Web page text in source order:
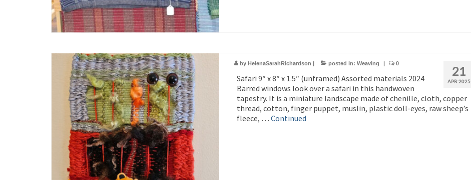
21
APR 2025
by HelenaSarahRichardson | posted in: Weaving | 0
Safari 9″ x 8″ x 1.5″ (unframed) Assorted materials 2024
Barred windows look over a safari in this handwoven
tapestry. It is a miniature landscape made of chenille, cloth, copper
thread, cotton, finger puppet, muslin, plastic doll-eyes, raw sheep’s
fleece, … Continued